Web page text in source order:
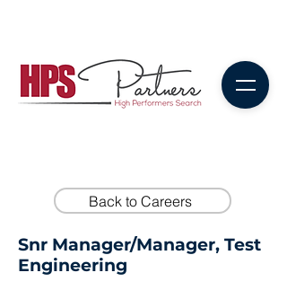
Back to Careers
Snr Manager/Manager, Test
Engineering